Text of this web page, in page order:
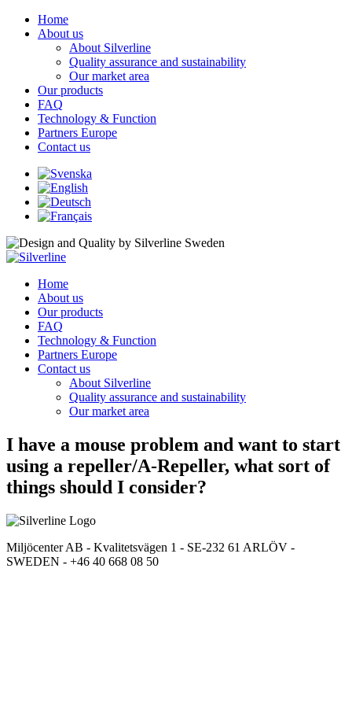
Home
About us
About Silverline
Quality assurance and sustainability
Our market area
Our products
FAQ
Technology & Function
Partners Europe
Contact us
Home
About us
Our products
FAQ
Technology & Function
Partners Europe
Contact us
About Silverline
Quality assurance and sustainability
Our market area
I have a mouse problem and want to start
using a repeller/A-Repeller, what sort of
things should I consider?
Miljöcenter AB - Kvalitetsvägen 1 - SE-232 61 ARLÖV -
SWEDEN - +46 40 668 08 50